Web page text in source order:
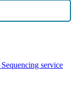
Sequencing service